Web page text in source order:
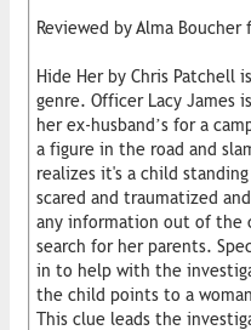
Reviewed by Alma Boucher
Hide Her by Chris
genre. Officer Lacy James
her ex-husband’s for a
a figure in the road and
realizes it's a child
scared and traumatized
any information out of
search for her parents.
in to help with the
the child points to a
This clue leads the